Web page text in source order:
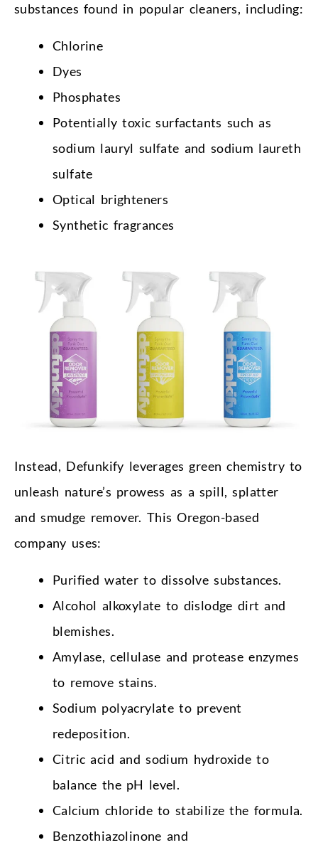
substances found in popular cleaners, including:
Chlorine
Dyes
Phosphates
Potentially toxic surfactants such as
sodium lauryl sulfate and sodium laureth
sulfate
Optical brighteners
Synthetic fragrances
Instead, Defunkify leverages green chemistry to
unleash nature’s prowess as a spill, splatter
and smudge remover. This Oregon-based
company uses:
Purified water to dissolve substances.
Alcohol alkoxylate to dislodge dirt and
blemishes.
Amylase, cellulase and protease enzymes
to remove stains.
Sodium polyacrylate to prevent
redeposition.
Citric acid and sodium hydroxide to
balance the pH level.
Calcium chloride to stabilize the formula.
Benzothiazolinone and